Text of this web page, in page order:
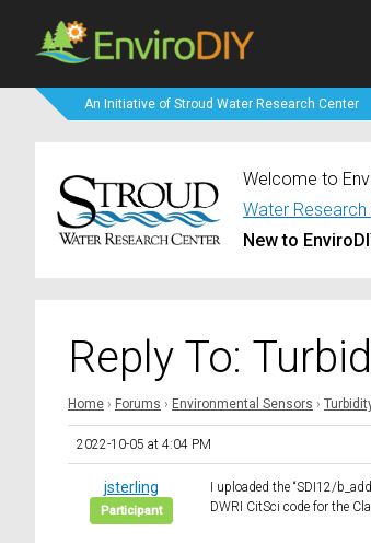
An Initiative of Stroud Water Research Center
Welcome to
Water Research
New to
Reply To:
Home › Forums › Environmental Sensors ›
2022-10-05 at 4:04 PM
jsterling
Participant
I uploaded the “SDI12/
DWRI CitSci code for the